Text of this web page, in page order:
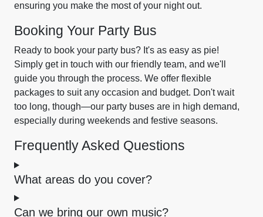
ensuring you make the most of your night out.
Booking Your Party Bus
Ready to book your party bus? It's as easy as pie!
Simply get in touch with our friendly team, and we'll
guide you through the process. We offer flexible
packages to suit any occasion and budget. Don't wait
too long, though—our party buses are in high demand,
especially during weekends and festive seasons.
Frequently Asked Questions
What areas do you cover?
Can we bring our own music?